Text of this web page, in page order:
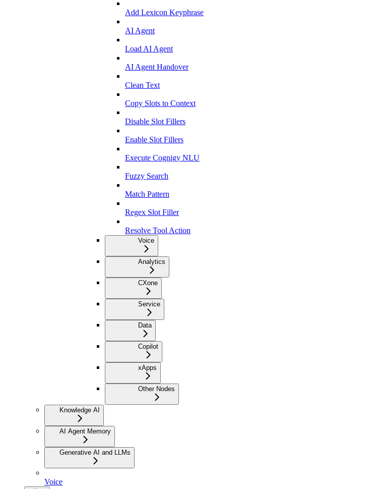
Add Lexicon Keyphrase
AI Agent
Load AI Agent
AI Agent Handover
Clean Text
Copy Slots to Context
Disable Slot Fillers
Enable Slot Fillers
Execute Cognigy NLU
Fuzzy Search
Match Pattern
Regex Slot Filler
Resolve Tool Action
Voice
Analytics
CXone
Service
Data
Copilot
xApps
Other Nodes
Knowledge AI
AI Agent Memory
Generative AI and LLMs
Voice